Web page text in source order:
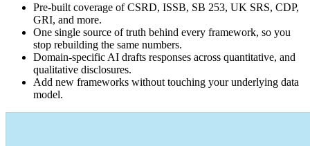
Pre-built coverage of CSRD, ISSB, SB 253, UK SRS, CDP,
GRI, and more.
One single source of truth behind every framework, so you
stop rebuilding the same numbers.
Domain-specific AI drafts responses across quantitative, and
qualitative disclosures.
Add new frameworks without touching your underlying data
model.